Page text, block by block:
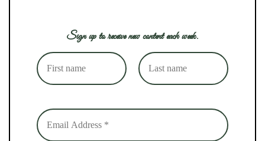
Sign up to receive new content each week.